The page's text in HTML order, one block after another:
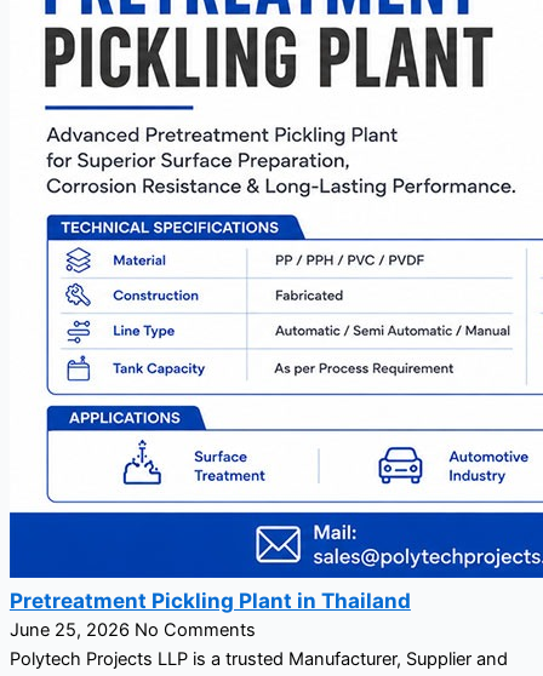
Pretreatment Pickling Plant in Thailand
June 25, 2026 No Comments
Polytech Projects LLP is a trusted Manufacturer, Supplier and